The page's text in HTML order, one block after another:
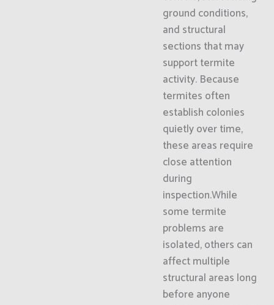
ground conditions,
and structural
sections that may
support termite
activity. Because
termites often
establish colonies
quietly over time,
these areas require
close attention
during
inspection.While
some termite
problems are
isolated, others can
affect multiple
structural areas long
before anyone